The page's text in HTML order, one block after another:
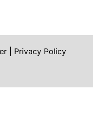
Privacy Policy
twitter.com/shoah_ph